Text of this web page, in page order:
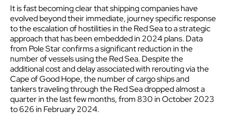
It is fast becoming clear that shipping companies have
evolved beyond their immediate, journey specific response
to the escalation of hostilities in the Red Sea to a strategic
approach that has been embedded in 2024 plans. Data
from Pole Star confirms a significant reduction in the
number of vessels using the Red Sea. Despite the
additional cost and delay associated with rerouting via the
Cape of Good Hope, the number of cargo ships and
tankers traveling through the Red Sea dropped almost a
quarter in the last few months, from 830 in October 2023
to 626 in February 2024.